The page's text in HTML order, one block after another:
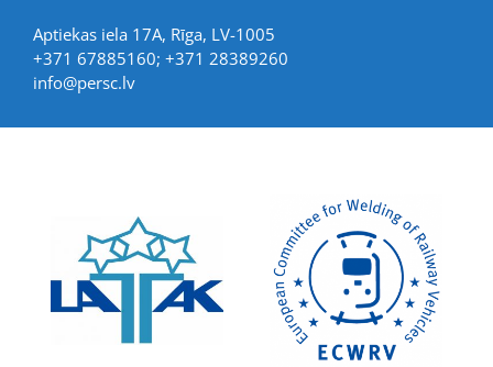
Aptiekas iela 17A, Rīga, LV-1005
+371 67885160; +371 28389260
info@persc.lv